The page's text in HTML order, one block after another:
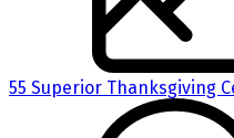
55 Superior Thanksgiving